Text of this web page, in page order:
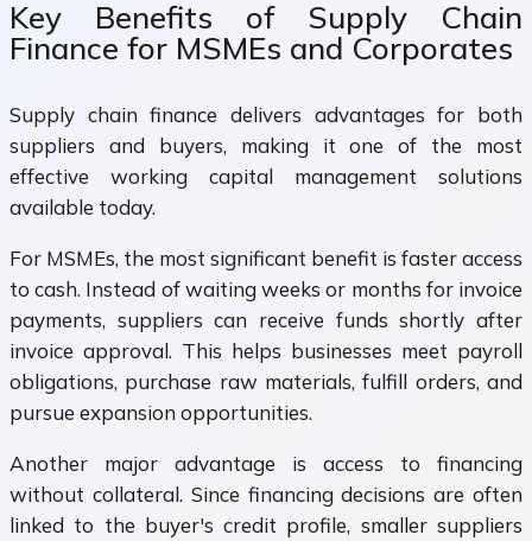
Key Benefits of Supply Chain
Finance for MSMEs and Corporates
Supply chain finance delivers advantages for both
suppliers and buyers, making it one of the most
effective working capital management solutions
available today.
For MSMEs, the most significant benefit is faster access
to cash. Instead of waiting weeks or months for invoice
payments, suppliers can receive funds shortly after
invoice approval. This helps businesses meet payroll
obligations, purchase raw materials, fulfill orders, and
pursue expansion opportunities.
Another major advantage is access to financing
without collateral. Since financing decisions are often
linked to the buyer's credit profile, smaller suppliers